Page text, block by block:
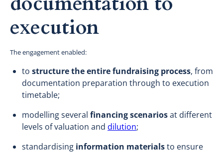
execution
The engagement enabled:
to structure the entire fundraising process, from
documentation preparation through to execution
timetable;
modelling several financing scenariosat different
levels of valuation and dilution;
standardising information materialsto ensure